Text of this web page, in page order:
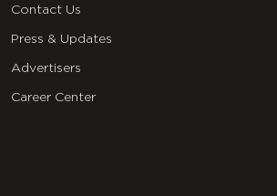
Contact Us
Press & Updates
Advertisers
Career Center